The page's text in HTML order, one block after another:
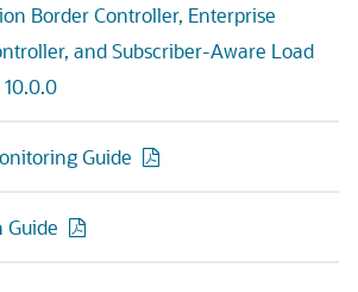
Border Controller, Enterprise
and Subscriber-Aware Load
10.0.0
Guide
Guide